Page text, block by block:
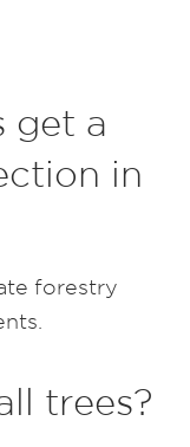
get a
in
forestry
trees?